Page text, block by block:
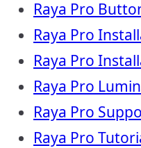
Raya Pro
Raya Pro
Raya Pro
Raya Pro
Raya Pro
Raya Pro